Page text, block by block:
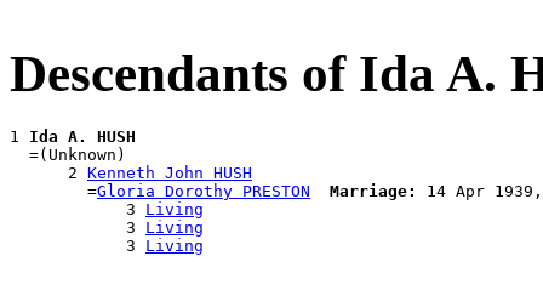
Descendants of Ida A.
1 Ida A. HUSH
  =(Unknown)
      2
Kenneth John HUSH
        =
Gloria Dorothy PRESTON Marriage:
14 Apr
            3
Living
            3
Living
            3
Living